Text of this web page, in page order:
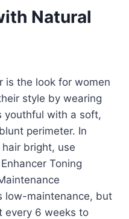
Natural
is the look for women
style by wearing
youthful with a soft,
perimeter. In
bright, use
Toning
low-maintenance, but
every 6 weeks to